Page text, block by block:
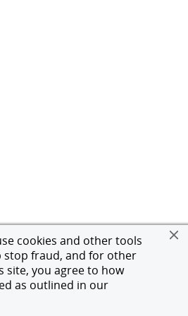
cookies and other tools
fraud, and for other
site, you agree to how
as outlined in our